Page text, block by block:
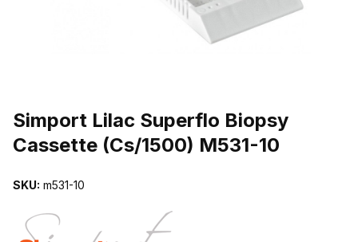
Simport Lilac Superflo Biopsy
Cassette (Cs/1500) M531-10
SKU: m531-10